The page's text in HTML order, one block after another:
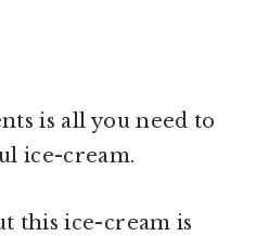
is all you need to
ice-cream.
this ice-cream is